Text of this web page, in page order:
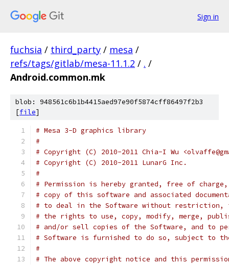
Sign in
fuchsia / third_party / mesa /
refs/tags/gitlab/mesa-11.1.2 / . /
Android.common.mk
blob: 948561c6b1b4415aed97e90f5874cff86497f2b3
[file]
# Mesa 3-D graphics library
#
# Copyright (C) 2010-2011 Chia-I Wu
# Copyright (C) 2010-2011 LunarG Inc.
#
# Permission is hereby granted, free of
# copy of this software and associated
# to deal in the Software without
# the rights to use, copy, modify, merge,
# and/or sell copies of the Software, and to
# Software is furnished to do so, subject to
#
# The above copyright notice and this